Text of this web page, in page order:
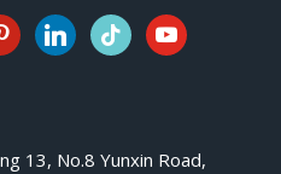
linkedintiktok youtube
13, No.8 Yunxin Road,